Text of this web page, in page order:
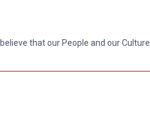
that our People and our Culture